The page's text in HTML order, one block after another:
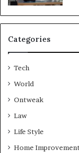
Categories
Tech
World
Ontweak
Law
Life Style
Home